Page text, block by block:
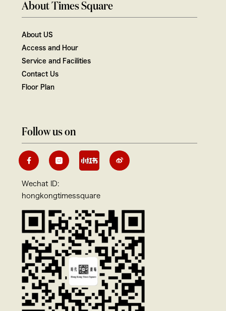
About Times Square
About US
Access and Hour
Service and Facilities
Contact Us
Floor Plan
Follow us on
Wechat ID:
hongkongtimessquare